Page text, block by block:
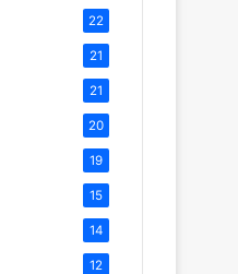
22
21
21
20
19
15
14
12